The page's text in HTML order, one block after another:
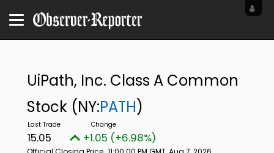
UiPath, Inc. Class A Common
Stock (NY:PATH)
15.05 +1.05 (+6.98%)